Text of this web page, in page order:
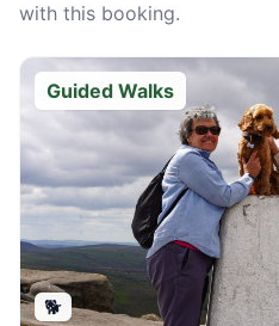
with this booking.
Guided Walks
🐕